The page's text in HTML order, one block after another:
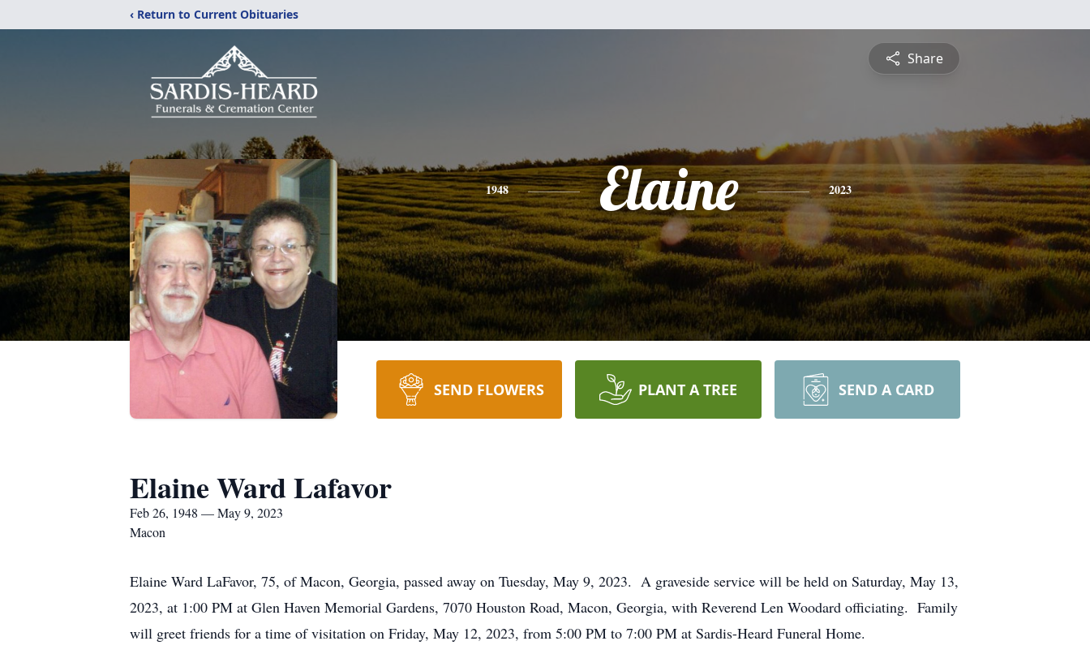
‹ Return to Current Obituaries
Share
1948 Elaine 2023
SEND FLOWERS PLANT A TREE SEND A CARD
Elaine Ward Lafavor
Feb 26, 1948 — May 9, 2023
Macon
Elaine Ward LaFavor, 75, of Macon, Georgia, passed away on Tuesday, May 9, 2023. A graveside service will be held on Saturday, May 13,
2023, at 1:00 PM at Glen Haven Memorial Gardens, 7070 Houston Road, Macon, Georgia, with Reverend Len Woodard officiating. Family
will greet friends for a time of visitation on Friday, May 12, 2023, from 5:00 PM to 7:00 PM at Sardis-Heard Funeral Home.